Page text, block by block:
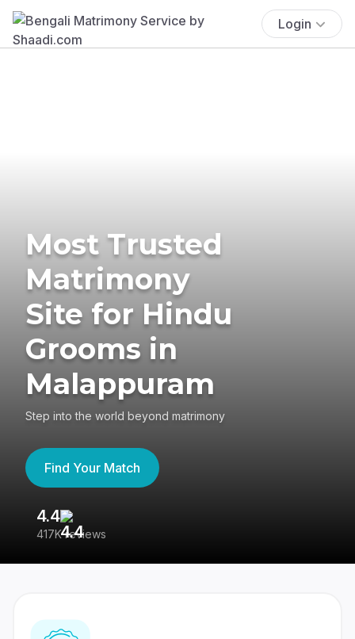
Login
Most Trusted
Matrimony
Site for Hindu
Grooms in
Malappuram
Step into the world beyond matrimony
Find Your Match
4.4
417K reviews